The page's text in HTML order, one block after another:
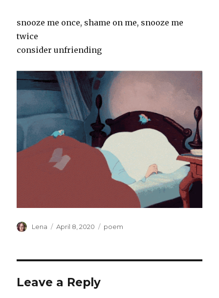
snooze me once, shame on me, snooze me
twice
consider unfriending
Author
Lena
Posted
April 8, 2020 Categories
poem
Leave a Reply